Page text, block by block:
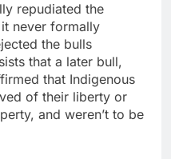
repudiated the
never formally
the bulls
that a later bull,
that Indigenous
of their liberty or
and weren’t to be